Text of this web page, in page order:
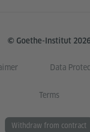
© Goethe-Institut
Data
Terms
Withdraw from contract